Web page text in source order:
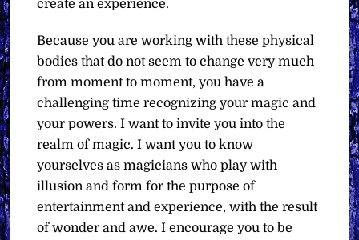
create an experience.
Because you are working with these physical
bodies that do not seem to change very much
from moment to moment, you have a
challenging time recognizing your magic and
your powers. I want to invite you into the
realm of magic. I want you to know
yourselves as magicians who play with
illusion and form for the purpose of
entertainment and experience, with the result
of wonder and awe. I encourage you to be